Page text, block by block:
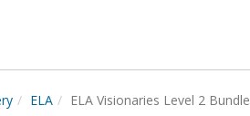
ELA ELA Visionaries Level 2 Bundle